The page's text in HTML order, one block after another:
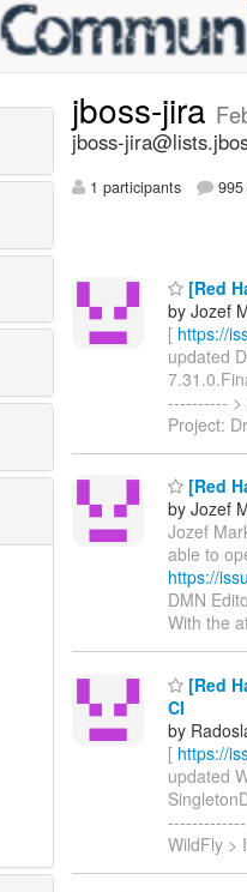
jboss-jira
jboss-
1 participants 995
[Red
by Jozef
[ https://
updated
---------- >
Project:
[Red
by Jozef
Jozef
able to
https://
DMN
With the
[Red
CI
by
[ https://
updated
-------------
WildFly >